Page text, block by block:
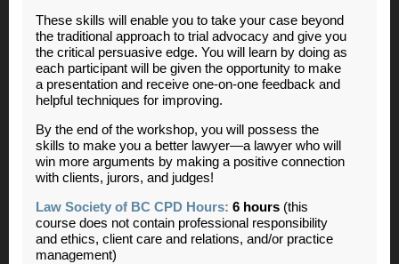
These skills will enable you to take your case beyond
the traditional approach to trial advocacy and give you
the critical persuasive edge. You will learn by doing as
each participant will be given the opportunity to make
a presentation and receive one-on-one feedback and
helpful techniques for improving.
By the end of the workshop, you will possess the
skills to make you a better lawyer—a lawyer who will
win more arguments by making a positive connection
with clients, jurors, and judges!
Law Society of BC CPD Hours: 6 hours (this
course does not contain professional responsibility
and ethics, client care and relations, and/or practice
management)